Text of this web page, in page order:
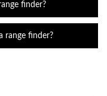
finder?
range finder?